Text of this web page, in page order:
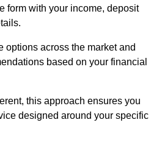
form with your income, deposit
options across the market and
based on your financial
this approach ensures you
designed around your specific